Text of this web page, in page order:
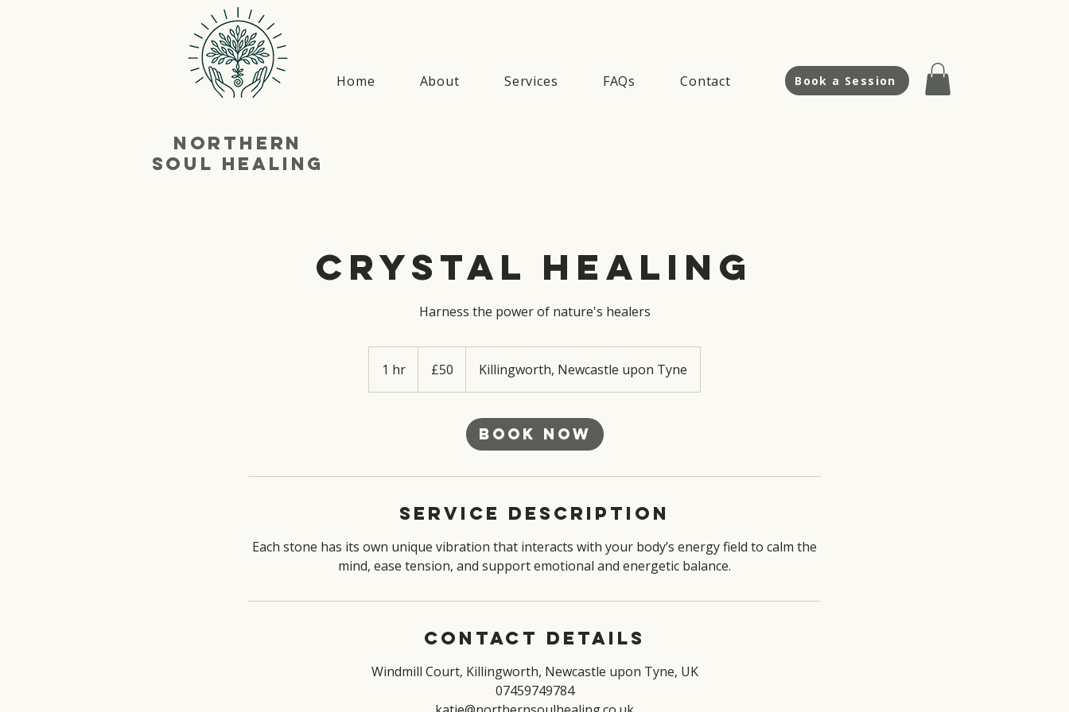
Home About Services FAQs Contact Book a Session
NortherN
SouL Healing
Crystal Healing
Harness the power of nature's healers
1 hr
h
pounds
£50 Killingworth, Newcastle upon Tyne
Book Now
Service Description
Each stone has its own unique vibration that interacts with your body’s energy field to calm the
mind, ease tension, and support emotional and energetic balance.
Contact Details
Windmill Court, Killingworth, Newcastle upon Tyne, UK
07459749784